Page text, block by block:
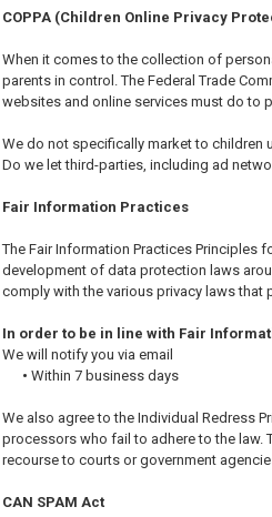
COPPA (Children Online Privacy
When it comes to the collection of
parents in control. The Federal Trade
websites and online services must do to
We do not specifically market to children
Do we let third-parties, including ad
Fair Information Practices
The Fair Information Practices Principles
development of data protection laws
comply with the various privacy laws
In order to be in line with Fair
We will notify you via email
• Within 7 business days
We also agree to the Individual Redress
processors who fail to adhere to the law.
recourse to courts or government
CAN SPAM Act